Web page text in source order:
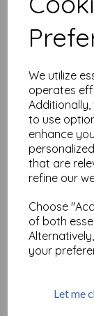
We utilize
operates
to use
enhance
that are
refine our
Choose
of both
your
Let me